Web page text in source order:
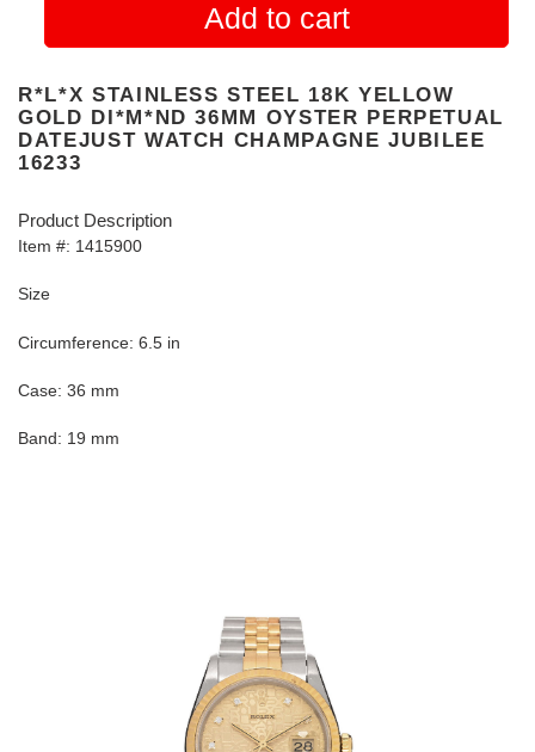
Add to cart
R*L*X STAINLESS STEEL 18K YELLOW
GOLD DI*M*ND 36MM OYSTER PERPETUAL
DATEJUST WATCH CHAMPAGNE JUBILEE
16233
Product Description
Item #: 1415900
Size
Circumference: 6.5 in
Case: 36 mm
Band: 19 mm